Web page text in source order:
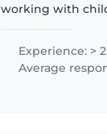
working with
Experience: >
Average